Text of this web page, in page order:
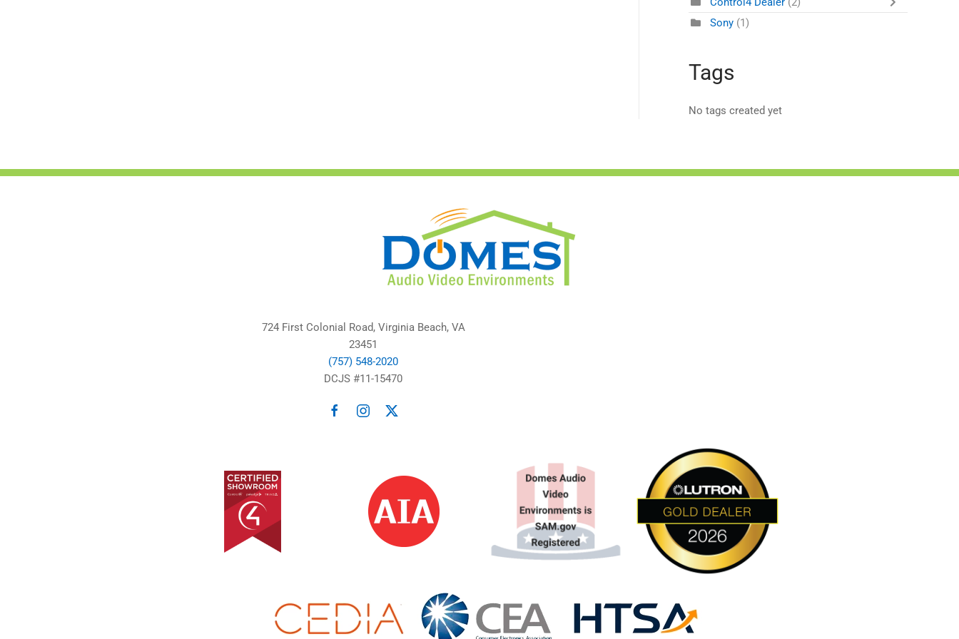
Sony (1)
Tags
No tags created yet
724 First Colonial Road, Virginia Beach, VA
23451
(757) 548-2020
DCJS #11-15470